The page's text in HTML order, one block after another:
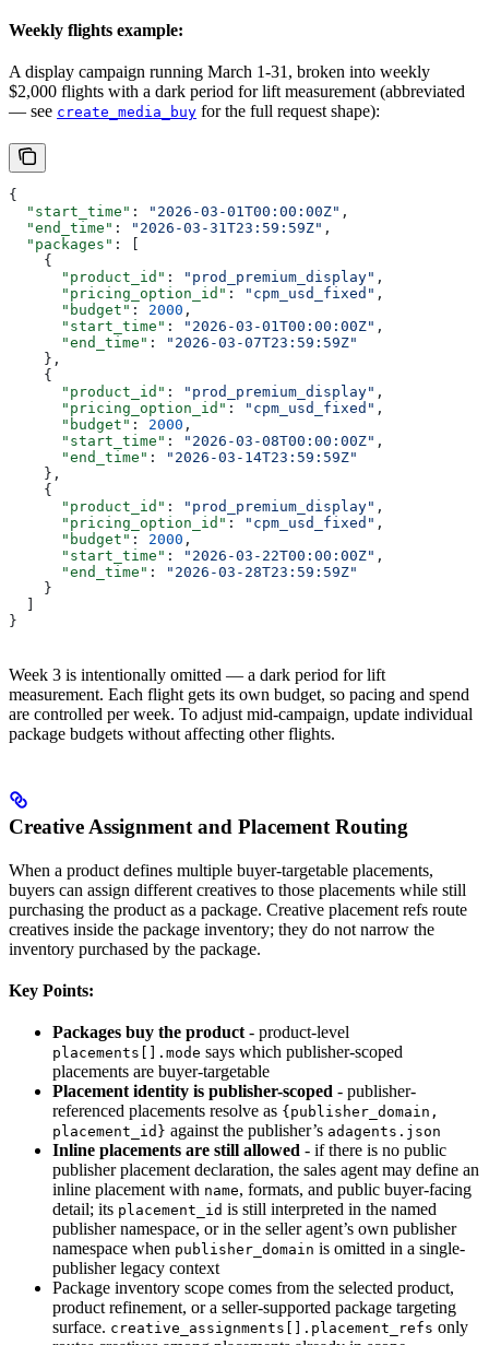
Weekly flights example:
A display campaign running March 1-31, broken into weekly
$2,000 flights with a dark period for lift measurement (abbreviated
— see create_media_buy for the full request shape):
{
  "start_time"
: "2026-03-01T00:00:00Z" ,
  "end_time"
: "2026-03-31T23:59:59Z" ,
  "packages"
: [
    {
      "product_id"
: "prod_premium_display" ,
      "pricing_option_id"
: "cpm_usd_fixed" ,
      "budget"
: 2000 ,
      "start_time"
: "2026-03-01T00:00:00Z" ,
      "end_time"
:
"2026-03-07T23:59:59Z"
    },
    {
      "product_id"
: "prod_premium_display" ,
      "pricing_option_id"
: "cpm_usd_fixed" ,
      "budget"
: 2000 ,
      "start_time"
: "2026-03-08T00:00:00Z" ,
      "end_time"
:
"2026-03-14T23:59:59Z"
    },
    {
      "product_id"
: "prod_premium_display" ,
      "pricing_option_id"
: "cpm_usd_fixed" ,
      "budget"
: 2000 ,
      "start_time"
: "2026-03-22T00:00:00Z" ,
      "end_time"
:
"2026-03-28T23:59:59Z"
    }
}
Week 3 is intentionally omitted — a dark period for lift
measurement. Each flight gets its own budget, so pacing and spend
are controlled per week. To adjust mid-campaign, update individual
package budgets without affecting other flights.
Creative Assignment and Placement Routing
When a product defines multiple buyer-targetable placements,
buyers can assign different creatives to those placements while still
purchasing the product as a package. Creative placement refs route
creatives inside the package inventory; they do not narrow the
inventory purchased by the package.
Key Points:
Packages buy the product - product-level
placements[].mode says which publisher-scoped
placements are buyer-targetable
Placement identity is publisher-scoped - publisher-
referenced placements resolve as {publisher_domain,
placement_id} against the publisher’s adagents.json
Inline placements are still allowed - if there is no public
publisher placement declaration, the sales agent may define an
inline placement with name, formats, and public buyer-facing
detail; its placement_id is still interpreted in the named
publisher namespace, or in the seller agent’s own publisher
namespace when publisher_domain is omitted in a single-
publisher legacy context
Package inventory scope comes from the selected product,
product refinement, or a seller-supported package targeting
surface. creative_assignments[].placement_refs only